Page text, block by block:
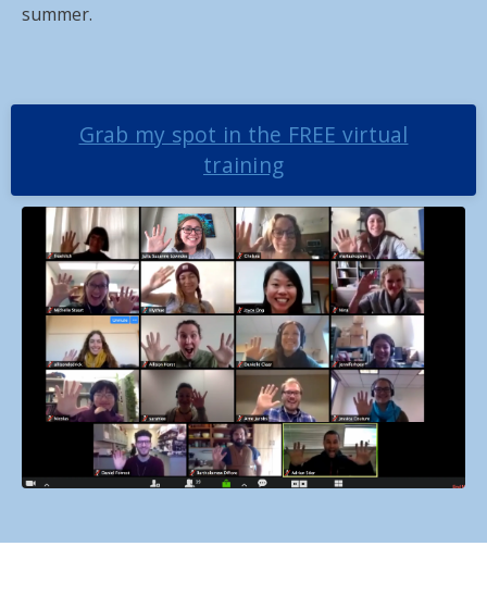
summer.
Grab my spot in the FREE virtual
training